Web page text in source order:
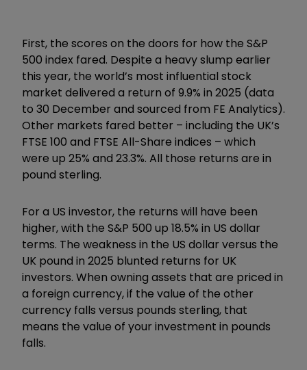
First, the scores on the doors for how the S&P
500 index fared. Despite a heavy slump earlier
this year, the world’s most influential stock
market delivered a return of 9.9% in 2025 (data
to 30 December and sourced from FE Analytics).
Other markets fared better – including the UK’s
FTSE 100 and FTSE All-Share indices – which
were up 25% and 23.3%. All those returns are in
pound sterling.
For a US investor, the returns will have been
higher, with the S&P 500 up 18.5% in US dollar
terms. The weakness in the US dollar versus the
UK pound in 2025 blunted returns for UK
investors. When owning assets that are priced in
a foreign currency, if the value of the other
currency falls versus pounds sterling, that
means the value of your investment in pounds
falls.